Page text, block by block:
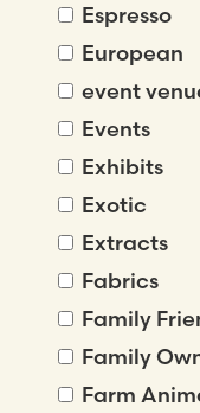
Espresso
European
event
Events
Exhibits
Exotic
Extracts
Fabrics
Family
Family
Farm